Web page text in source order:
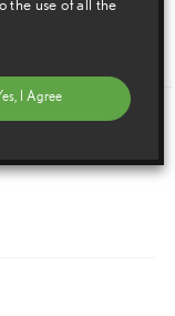
the use of all the
I Agree